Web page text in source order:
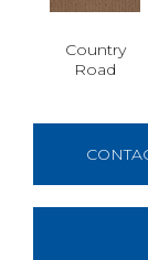
Country
Road